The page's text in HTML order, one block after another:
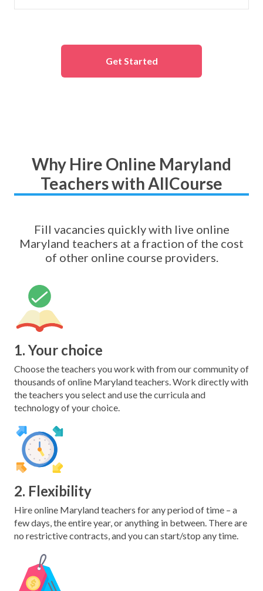
Get Started
Why Hire Online Maryland
Teachers with AllCourse
Fill vacancies quickly with live online
Maryland teachers at a fraction of the cost
of other online course providers.
1. Your choice
Choose the teachers you work with from our community of
thousands of online Maryland teachers. Work directly with
the teachers you select and use the curricula and
technology of your choice.
2. Flexibility
Hire online Maryland teachers for any period of time – a
few days, the entire year, or anything in between. There are
no restrictive contracts, and you can start/stop any time.